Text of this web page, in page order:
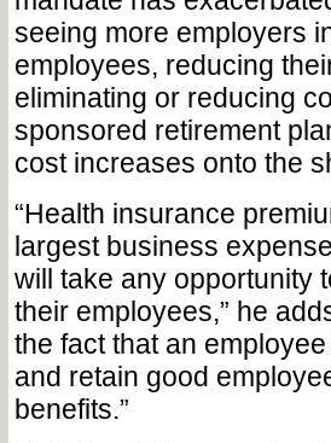
seeing more employers
employees, reducing
eliminating or reducing
sponsored retirement
cost increases onto the
“Health insurance
largest business
will take any opportunity
their employees,” he
the fact that an
and retain good
benefits.”